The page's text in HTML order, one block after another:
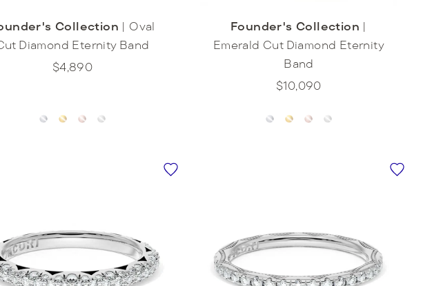
Collection | Oval
Diamond Eternity Band
$4,890
Founder's Collection |
Emerald Cut Diamond Eternity
Band
$10,090